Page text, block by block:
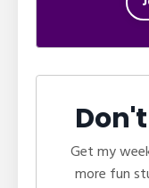
Get my
more fun